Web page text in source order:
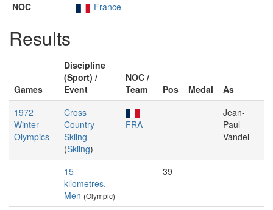
NOC
France
Results
Games
Discipline
(Sport) /
Event
NOC /
Team
Pos Medal
As
1972
Winter
Olympics
Cross
Country
Skiing
(Skiing)
FRA
Jean-
Paul
Vandel
15
kilometres,
Men (Olympic)
39